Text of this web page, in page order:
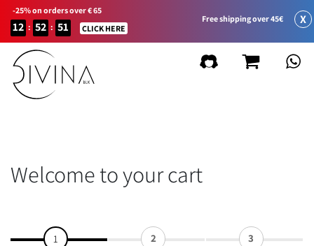
-25% on orders over € 65
12 : 52 : 51 CLICK HERE
Free shipping over 45€ X
Welcome to your cart
1 2 3